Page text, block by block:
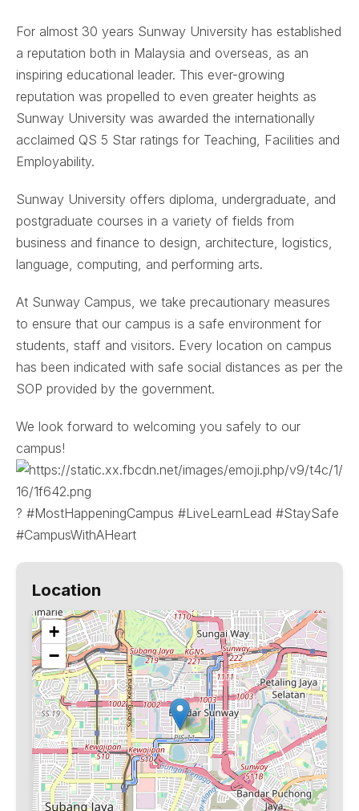
For almost 30 years Sunway University has established
a reputation both in Malaysia and overseas, as an
inspiring educational leader. This ever-growing
reputation was propelled to even greater heights as
Sunway University was awarded the internationally
acclaimed QS 5 Star ratings for Teaching, Facilities and
Employability.
Sunway University offers diploma, undergraduate, and
postgraduate courses in a variety of fields from
business and finance to design, architecture, logistics,
language, computing, and performing arts.
At Sunway Campus, we take precautionary measures
to ensure that our campus is a safe environment for
students, staff and visitors. Every location on campus
has been indicated with safe social distances as per the
SOP provided by the government.
We look forward to welcoming you safely to our
campus!
? #MostHappeningCampus #LiveLearnLead #StaySafe
#CampusWithAHeart
Location
+
−